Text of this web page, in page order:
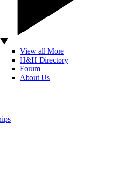
View all More
H&H Directory
Forum
About Us